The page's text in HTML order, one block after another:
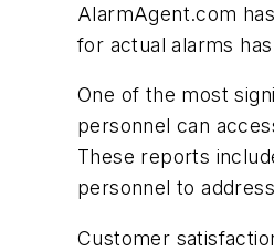
AlarmAgent.com
for actual alarms
One of the most
personnel can
These reports
personnel to
Customer